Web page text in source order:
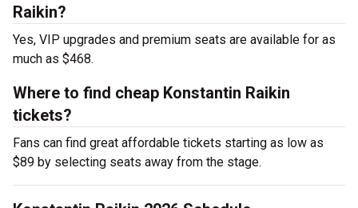
Raikin?
Yes, VIP upgrades and premium seats are available for as
much as $468.
Where to find cheap Konstantin Raikin
tickets?
Fans can find great affordable tickets starting as low as
$89 by selecting seats away from the stage.